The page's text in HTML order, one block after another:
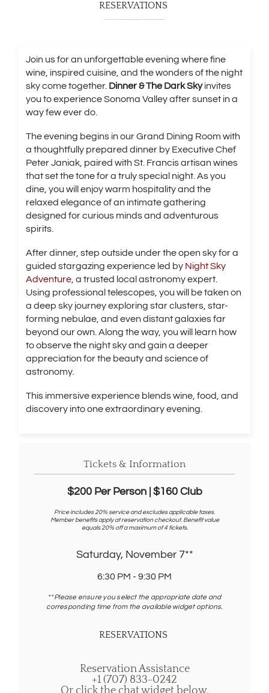
RESERVATIONS
Join us for an unforgettable evening where fine
wine, inspired cuisine, and the wonders of the night
sky come together. Dinner & The Dark Skyinvites
you to experience Sonoma Valley after sunset in a
way few ever do.
The evening begins in our Grand Dining Room with
a thoughtfully prepared dinner by Executive Chef
Peter Janiak, paired with St. Francis artisan wines
that set the tone for a truly special night. As you
dine, you will enjoy warm hospitality and the
relaxed elegance of an intimate gathering
designed for curious minds and adventurous
spirits.
After dinner, step outside under the open sky for a
guided stargazing experience led by Night Sky
Adventure(
O
p
e
n
s
i
n
n
i
, a trusted local astronomy expert.
Using professional telescopes, you will be taken on
a deep sky journey exploring star clusters, star-
forming nebulae, and even distant galaxies far
beyond our own. Along the way, you will learn how
to observe the night sky and gain a deeper
appreciation for the beauty and science of
astronomy.
This immersive experience blends wine, food, and
discovery into one extraordinary evening.
Tickets & Information
$200 Per Person | $160 Club
Price includes 20% service and excludes applicable taxes.
Member benefits apply at reservation checkout. Benefit value
equals 20% off a maximum of 4 tickets.
Saturday, November 7**
6:30 PM - 9:30 PM
** Please ensure you select the appropriate date and
corresponding time from the available widget options.
RESERVATIONS
Reservation Assistance
+1 (707) 833-0242